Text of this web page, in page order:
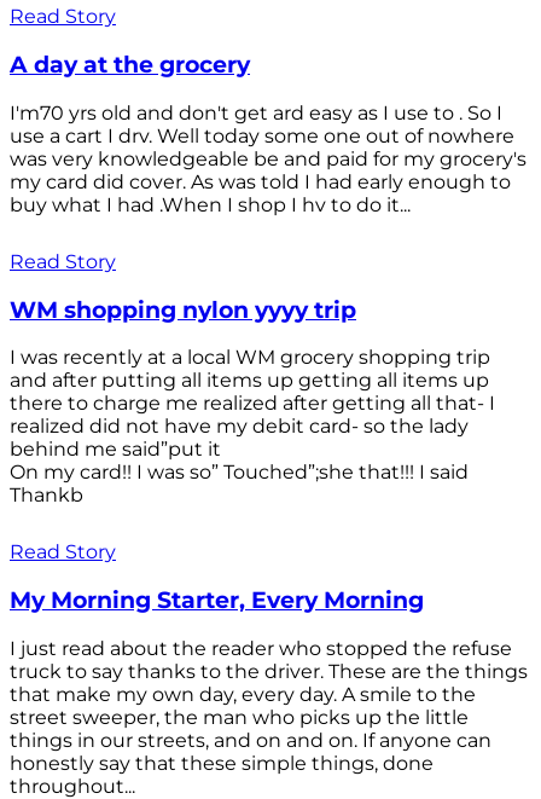
Read Story
A day at the grocery
I'm70 yrs old and don't get ard easy as I use to . So I
use a cart I drv. Well today some one out of nowhere
was very knowledgeable be and paid for my grocery's
my card did cover. As was told I had early enough to
buy what I had .When I shop I hv to do it...
Read Story
WM shopping nylon yyyy trip
I was recently at a local WM grocery shopping trip
and after putting all items up getting all items up
there to charge me realized after getting all that- I
realized did not have my debit card- so the lady
behind me said”put it
On my card!! I was so” Touched”;she that!!! I said
Thankb
Read Story
My Morning Starter, Every Morning
I just read about the reader who stopped the refuse
truck to say thanks to the driver. These are the things
that make my own day, every day. A smile to the
street sweeper, the man who picks up the little
things in our streets, and on and on. If anyone can
honestly say that these simple things, done
throughout...